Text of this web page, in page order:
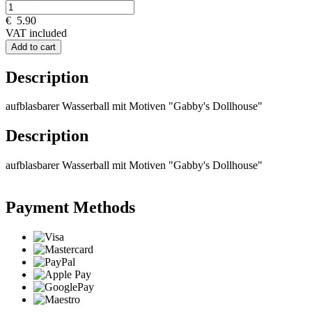
€ 5.90
VAT included
Add to cart
Description
aufblasbarer Wasserball mit Motiven "Gabby's Dollhouse"
Description
aufblasbarer Wasserball mit Motiven "Gabby's Dollhouse"
Payment Methods